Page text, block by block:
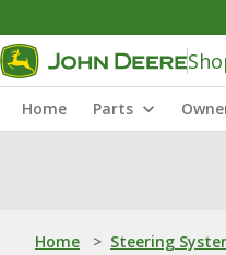
Home Parts
Home > Steering